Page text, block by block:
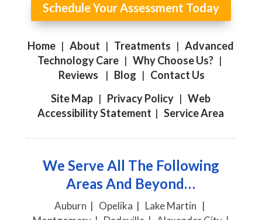
Schedule Your Assessment Today
Home |About | Treatments |Advanced
Technology Care |Why Choose Us? |
Reviews
| Blog | Contact Us
Site Map | Privacy Policy |Web
Accessibility Statement |Service Area
We Serve All The Following
Areas And Beyond…
Auburn | Opelika | Lake Martin |